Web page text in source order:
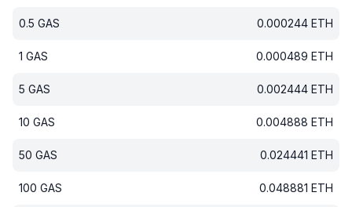
0.5 GAS 0.000244 ETH
1 GAS 0.000489 ETH
5 GAS 0.002444 ETH
10 GAS 0.004888 ETH
50 GAS 0.024441 ETH
100 GAS 0.048881 ETH